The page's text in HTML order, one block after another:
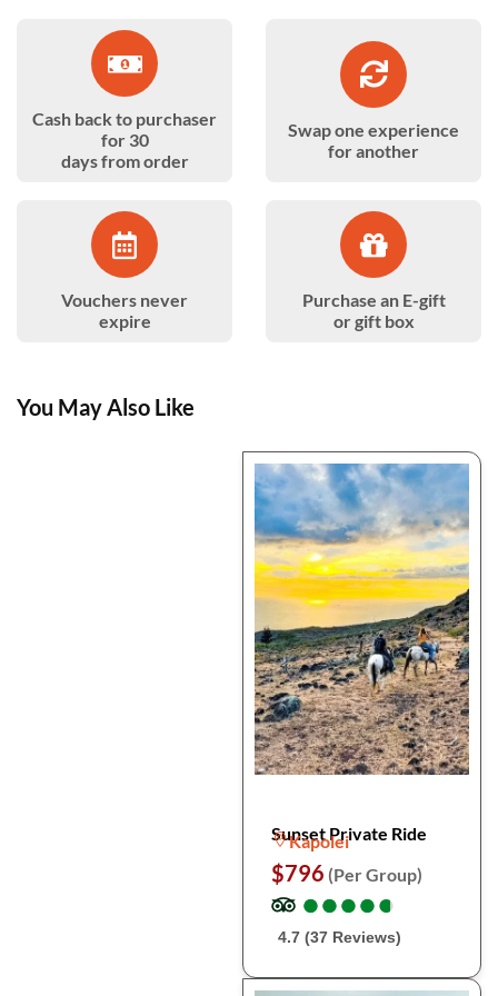
Cash back to purchaser
for 30
days from order
Swap one experience
for another
Vouchers never
expire
Purchase an E-gift
or gift box
You May Also Like
Sunset Private Ride
Kapolei
$796 (Per Group)
●
●●
●●
●●
●●
●
4.7 (37 Reviews)